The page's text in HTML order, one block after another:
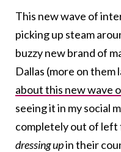
This new wave of
picking up steam
buzzy new brand of
Dallas (more on them
about this new wave
seeing it in my social
completely out of left
dressing upin their